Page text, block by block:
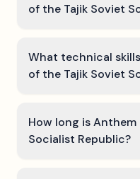
of the Tajik Soviet
What technical
of the Tajik Soviet
How long is
Socialist Republic?